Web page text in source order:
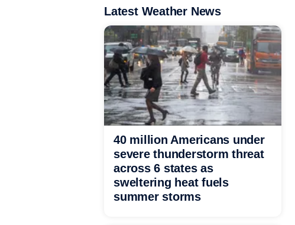
Latest Weather News
40 million Americans under
severe thunderstorm threat
across 6 states as
sweltering heat fuels
summer storms